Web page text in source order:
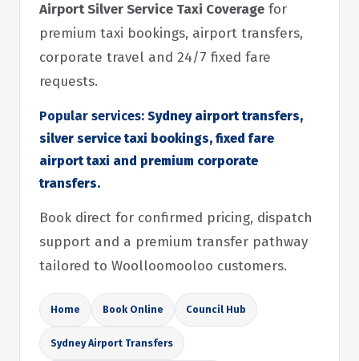
Airport Silver Service Taxi Coverage for
premium taxi bookings, airport transfers,
corporate travel and 24/7 fixed fare
requests.
Popular services: Sydney airport transfers,
silver service taxi bookings, fixed fare
airport taxi and premium corporate
transfers.
Book direct for confirmed pricing, dispatch
support and a premium transfer pathway
tailored to Woolloomooloo customers.
Home Book Online Council Hub
Sydney Airport Transfers